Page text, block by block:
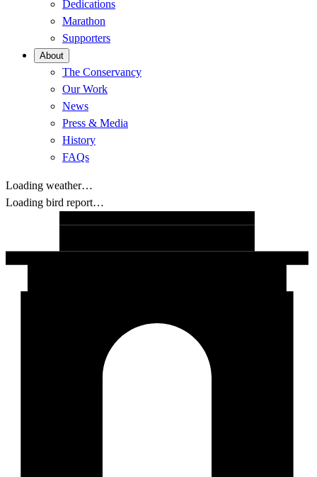
Dedications
Marathon
Supporters
About
The Conservancy
Our Work
News
Press & Media
History
FAQs
Loading weather…
Loading bird report…